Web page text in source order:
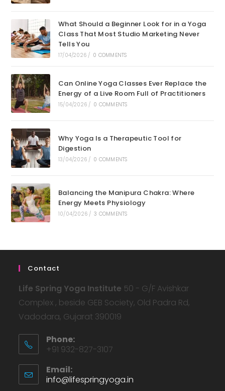
What Should a Beginner Look for in a Yoga
Class That Most Studio Marketing Never
Tells You
17/04/2026 / 0 COMMENTS
Can Online Yoga Classes Ever Replace the
Energy of a Live Room Full of Practitioners
15/04/2026 / 0 COMMENTS
Why Yoga Is a Therapeutic Tool for
Digestion
13/04/2026 / 0 COMMENTS
Balancing the Manipura Chakra: Where
Energy Meets Physiology
10/04/2026 / 3 COMMENTS
Contact
Life Spring Yoga Institute 50 - G/F Avishkar
Complex , beside GEB Society, Old Padra Rd,
Vadodara, Gujarat 390019
Phone:
+91 932-827-3107
Email:
info@lifespringyoga.in